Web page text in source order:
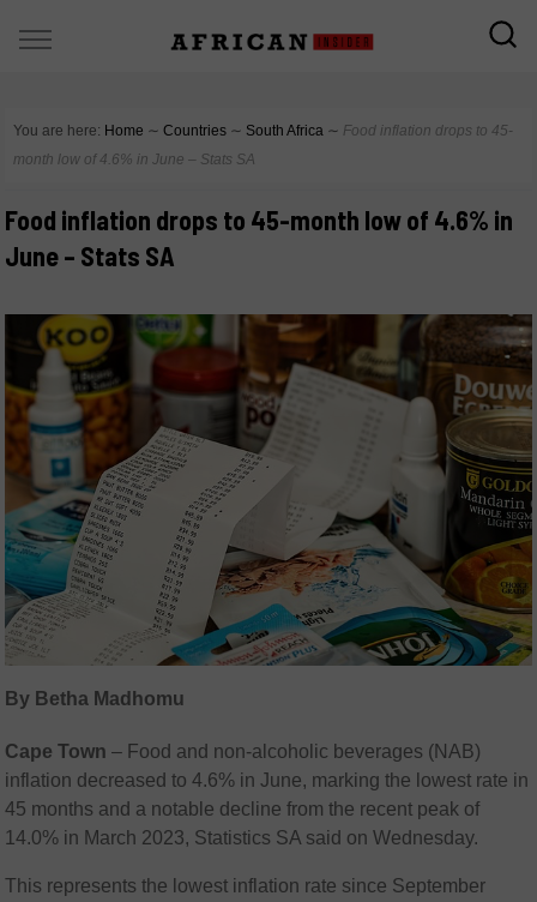
You are here: Home ∼ Countries ∼ South Africa ∼ Food inflation drops to 45-
month low of 4.6% in June – Stats SA
Food inflation drops to 45-month low of 4.6% in
June – Stats SA
By Betha Madhomu
Cape Town – Food and non-alcoholic beverages (NAB)
inflation decreased to 4.6% in June, marking the lowest rate in
45 months and a notable decline from the recent peak of
14.0% in March 2023, Statistics SA said on Wednesday.
This represents the lowest inflation rate since September